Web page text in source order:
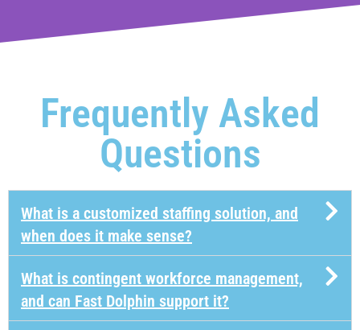
Frequently Asked
Questions​
What is a customized staffing solution, and
when does it make sense?
What is contingent workforce management,
and can Fast Dolphin support it?